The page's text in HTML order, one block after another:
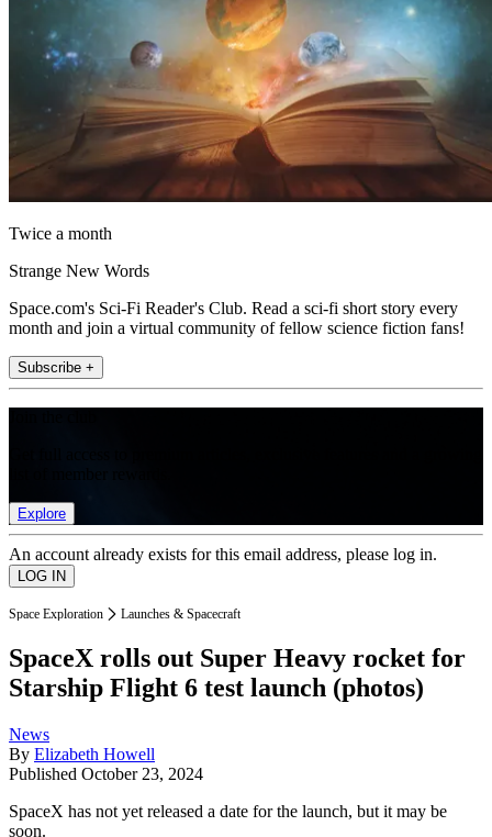
Twice a month
Strange New Words
Space.com's Sci-Fi Reader's Club. Read a sci-fi short story every
month and join a virtual community of fellow science fiction fans!
Subscribe +
Explore
An account already exists for this email address, please log in.
Space Exploration Launches & Spacecraft
SpaceX rolls out Super Heavy rocket for
Starship Flight 6 test launch (photos)
News
By Elizabeth Howell
Published October 23, 2024
SpaceX has not yet released a date for the launch, but it may be
soon.